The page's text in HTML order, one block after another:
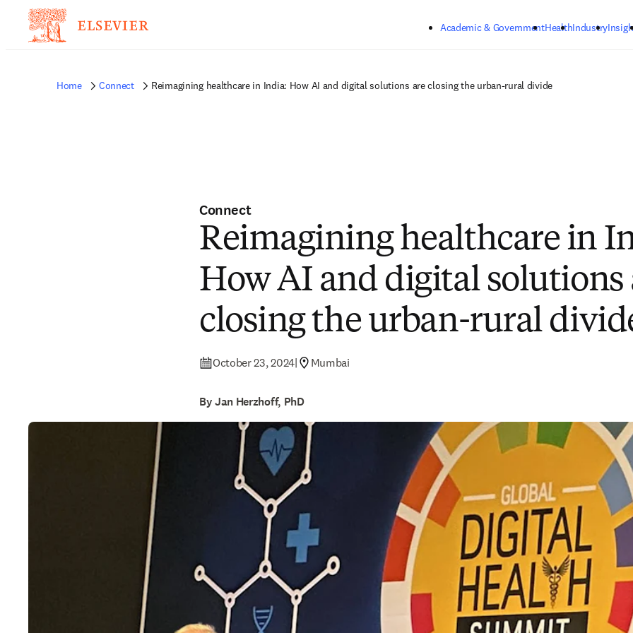
Academic & GovernmentHealthIndustry
Home Connect Reimagining healthcare in India: How AI and digital solutions are closing the urban-rural divide
Connect
Reimagining healthcare in
How AI and digital solutions
closing the urban-rural
October 23, 2024| Mumbai
By Jan Herzhoff, PhD